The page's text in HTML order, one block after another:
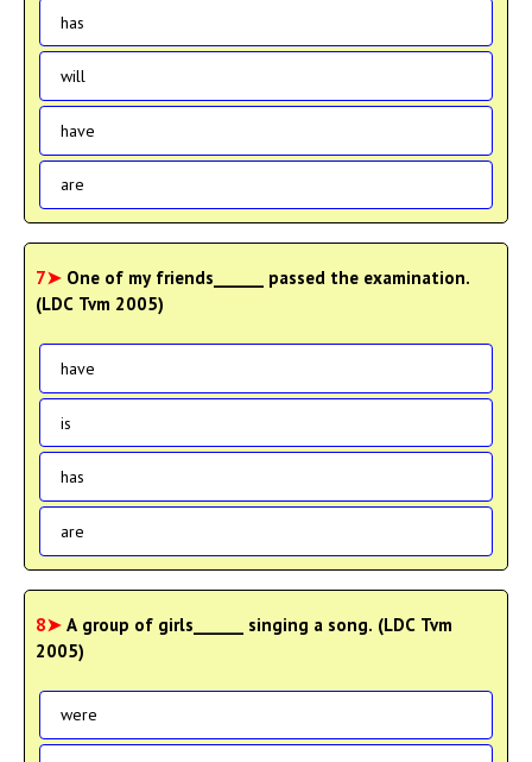
has
will
have
are
7➤ One of my friends______ passed the examination.
(LDC Tvm 2005)
have
is
has
are
8➤ A group of girls______ singing a song. (LDC Tvm
2005)
were